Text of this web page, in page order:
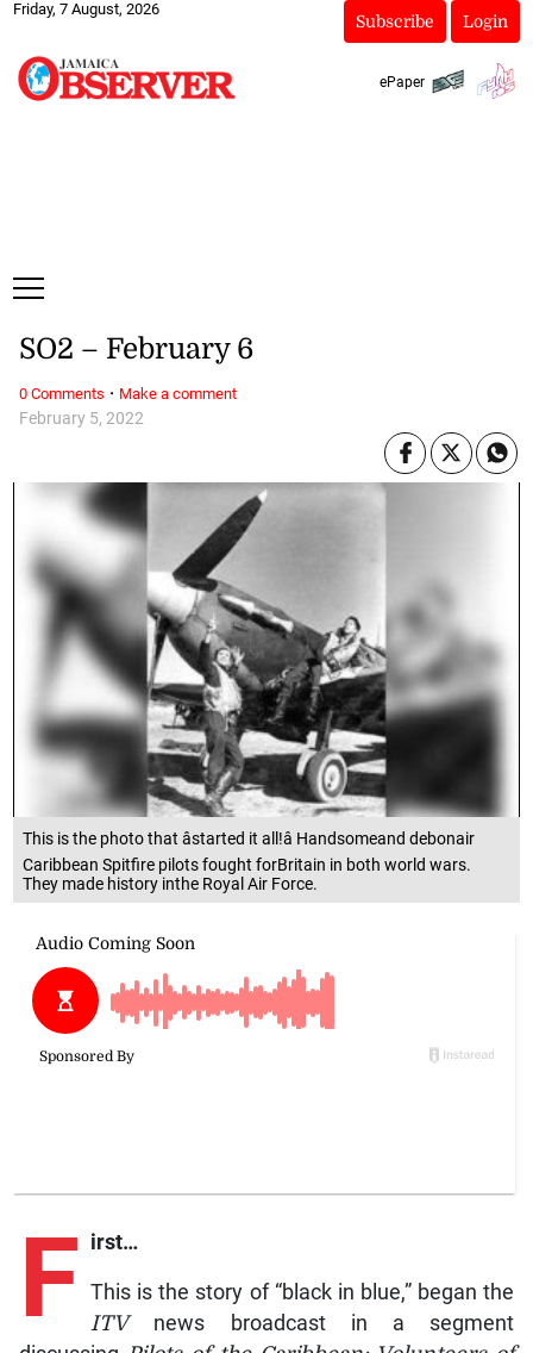
Friday, 7 August, 2026
Subscribe Login
ePaper
This is the photo that âstarted it all!â Handsomeand debonair
Caribbean Spitfire pilots fought forBritain in both world wars.
They made history inthe Royal Air Force.
February 5, 2022
SO2 – February 6
F irst…
This is the story of “black in blue,” began the
ITVnews broadcast in a segment
0 Comments · Make a comment